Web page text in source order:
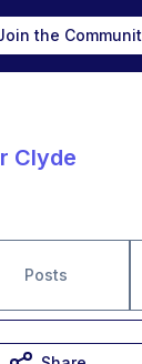
the
Clyde
Posts